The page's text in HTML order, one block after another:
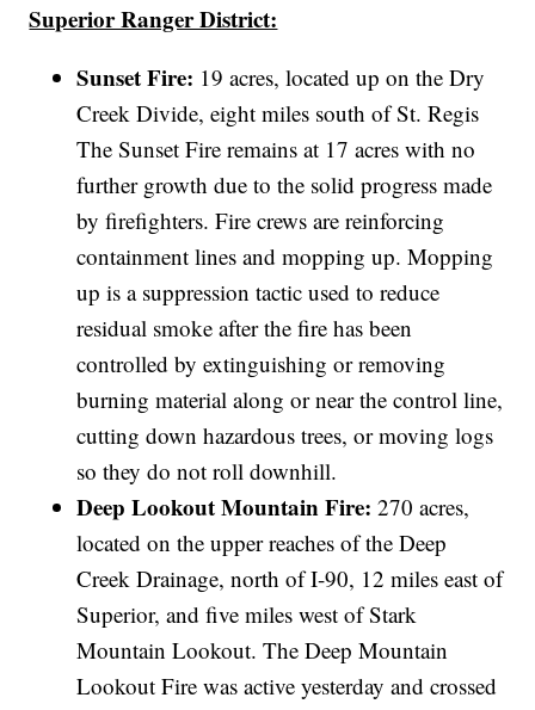
Superior Ranger District:
Sunset Fire: 19 acres, located up on the Dry
Creek Divide, eight miles south of St. Regis
The Sunset Fire remains at 17 acres with no
further growth due to the solid progress made
by firefighters. Fire crews are reinforcing
containment lines and mopping up. Mopping
up is a suppression tactic used to reduce
residual smoke after the fire has been
controlled by extinguishing or removing
burning material along or near the control line,
cutting down hazardous trees, or moving logs
so they do not roll downhill.
Deep Lookout Mountain Fire:270 acres,
located on the upper reaches of the Deep
Creek Drainage, north of I-90, 12 miles east of
Superior, and five miles west of Stark
Mountain Lookout. The Deep Mountain
Lookout Fire was active yesterday and crossed